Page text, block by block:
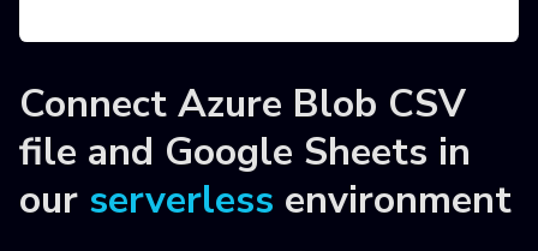
Connect Azure Blob CSV
file and Google Sheets in
our serverless environment